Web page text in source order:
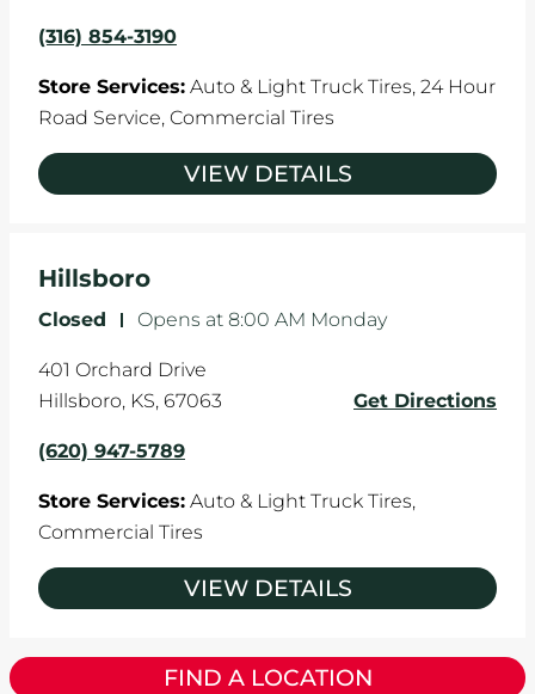
(316) 854-3190
Store Services: Auto & Light Truck Tires, 24 Hour
Road Service, Commercial Tires
VIEW DETAILS
Hillsboro
Closed - Opens at 8:00 AM Monday
401 Orchard Drive
Hillsboro, KS, 67063 Get Directions
(620) 947-5789
Store Services: Auto & Light Truck Tires,
Commercial Tires
VIEW DETAILS
FIND A LOCATION